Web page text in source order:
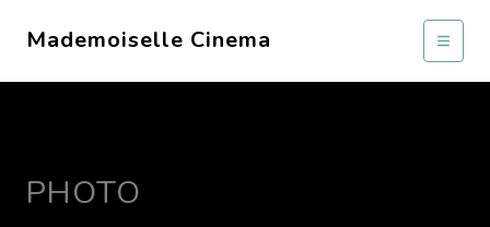
Mademoiselle Cinema
PHOTO